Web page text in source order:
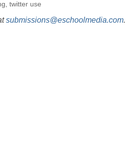
, twitter use
submissions@eschoolmedia.com.